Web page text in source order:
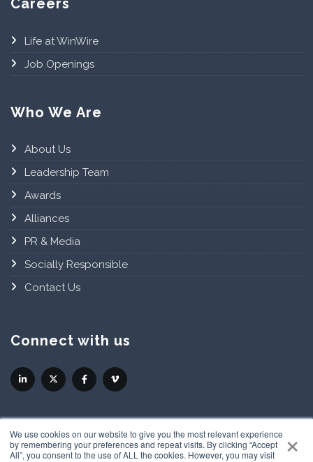
×
We use cookies on our website to give you the most relevant experience
by remembering your preferences and repeat visits. By clicking “Accept
All”, you consent to the use of ALL the cookies. However, you may visit
Careers
Life at WinWire
Job Openings
Who We Are
About Us
Leadership Team
Awards
Alliances
PR & Media
Socially Responsible
Contact Us
Connect with us